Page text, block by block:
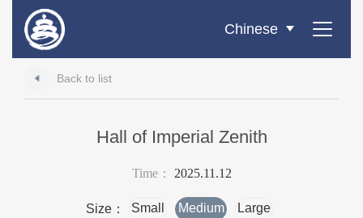
Chinese
Back to list
Hall of Imperial Zenith
Time： 2025.11.12
Size： Small Medium Large